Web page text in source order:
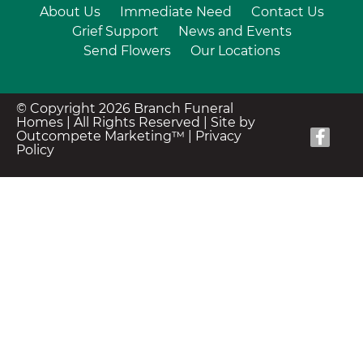
About Us Immediate Need
Contact Us
Grief Support
News and Events
Send Flowers
Our Locations
© Copyright 2026 Branch Funeral
Homes | All Rights Reserved | Site by
Outcompete Marketing™
Privacy
Policy